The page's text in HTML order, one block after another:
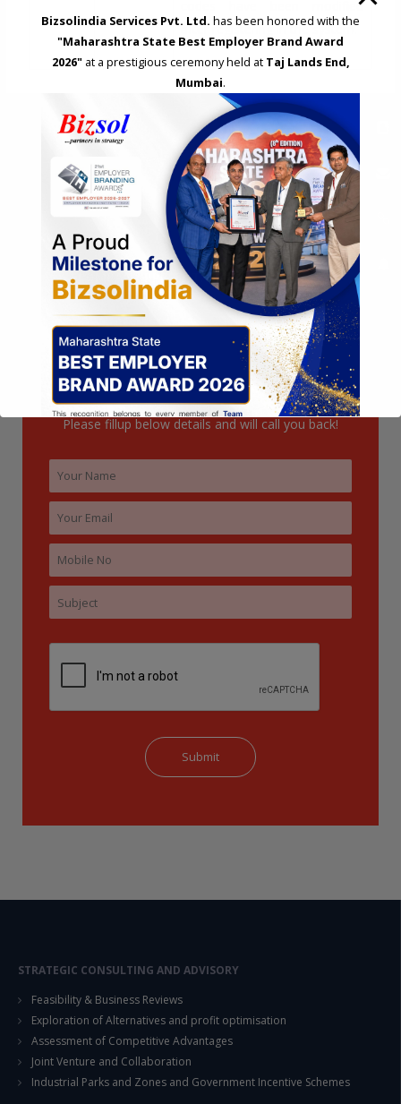
Search
COMPANY PRESENTATION
REQUEST A CALL BACK
Please fillup below details and will call you back!
codes have been modified
after registering in the system.
STRATEGIC CONSULTING AND ADVISORY
Feasibility & Business Reviews
Exploration of Alternatives and profit optimisation
Assessment of Competitive Advantages
Joint Venture and Collaboration
Industrial Parks and Zones and Government Incentive Schemes
Bizsolindia Services Pvt. Ltd. has been honored with the
"Maharashtra State Best Employer Brand Award
2026"at a prestigious ceremony held at Taj Lands End,
Mumbai.
This will close in13seconds